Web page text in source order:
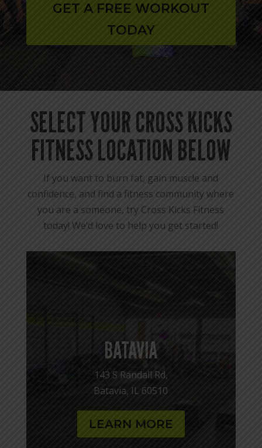
GET A FREE WORKOUT
TODAY
SELECT YOUR CROSS KICKS
FITNESS LOCATION BELOW
If you want to burn fat, gain muscle and
confidence, and find a fitness community where
you are a someone, try Cross Kicks Fitness
today! We’d love to help you get started!
BATAVIA
143 S Randall Rd,
Batavia, IL 60510
LEARN MORE